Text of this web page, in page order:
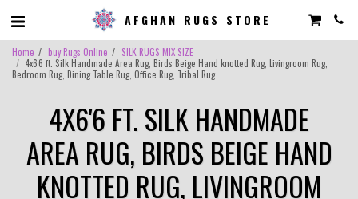
AFGHAN RUGS STORE
Home buy Rugs Online
SILK RUGS MIX SIZE
4x6'6 ft. Silk Handmade Area Rug, Birds Beige Hand knotted Rug, Livingroom Rug,
Bedroom Rug, Dining Table Rug, Office Rug, Tribal Rug
4X6'6 FT. SILK HANDMADE
AREA RUG, BIRDS BEIGE HAND
KNOTTED RUG, LIVINGROOM